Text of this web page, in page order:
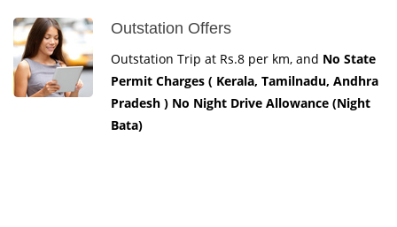
Outstation Offers
Outstation Trip at Rs.8 per km, and No State
Permit Charges ( Kerala, Tamilnadu, Andhra
Pradesh ) No Night Drive Allowance (Night
Bata)